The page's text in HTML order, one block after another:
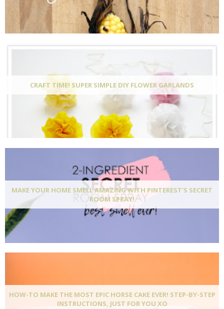
CRAFT TIME! SUPER SIMPLE DIY FLOWER GARLANDS
MAKE YOUR HOME SMELL AMAZING WITH PINTEREST'S SECRET
ROOM SPRAY!
HOW-TO MAKE THE MOST EPIC HORSE CAKE EVER! STEP-BY-STEP
INSTRUCTIONS, JUST FOR YOU XO